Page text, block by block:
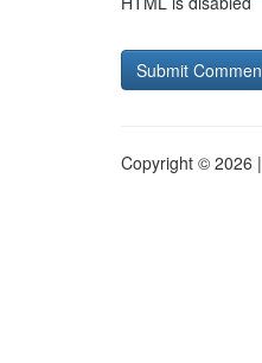
Copyright © 2026 |